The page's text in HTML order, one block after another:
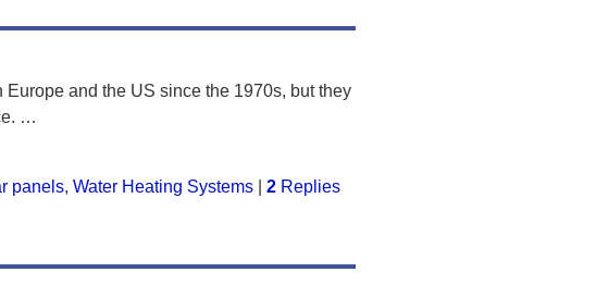
and the US since the 1970s, but they
…
panels, Water Heating Systems| 2Replies